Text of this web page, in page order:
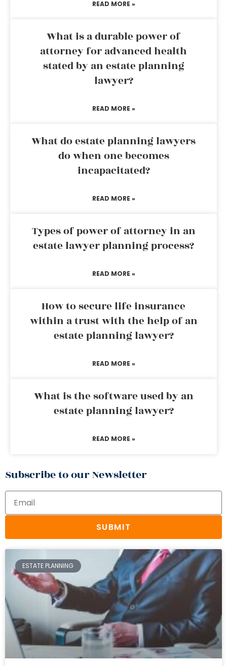
READ MORE »
What is a durable power of
attorney for advanced health
stated by an estate planning
lawyer?
READ MORE »
What do estate planning lawyers
do when one becomes
incapacitated?
READ MORE »
Types of power of attorney in an
estate lawyer planning process?
READ MORE »
How to secure life insurance
within a trust with the help of an
estate planning lawyer?
READ MORE »
What is the software used by an
estate planning lawyer?
READ MORE »
Subscribe to our Newsletter
SUBMIT
ESTATE PLANNING